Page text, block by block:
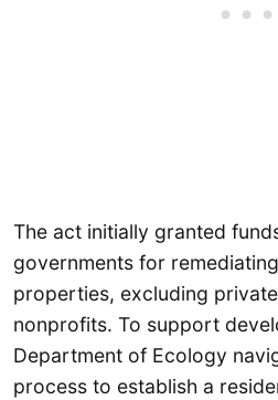
The act initially granted
governments for
properties, excluding
nonprofits. To support
Department of Ecology
process to establish a